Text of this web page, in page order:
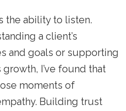
the ability to listen.
a client’s
and goals or supporting
I’ve found that
moments of
Building trust